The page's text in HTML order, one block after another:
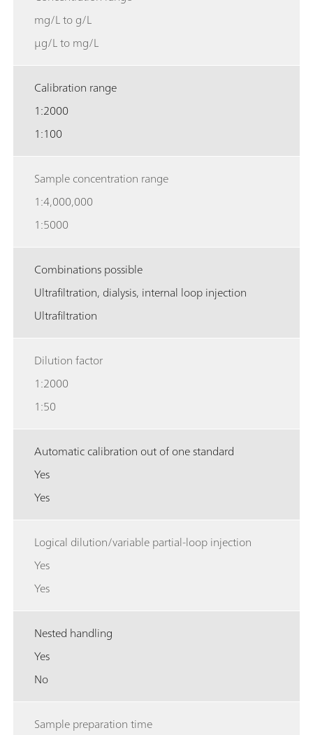
mg/L to g/L
µg/L to mg/L
Calibration range
1:2000
1:100
Sample concentration range
1:4,000,000
1:5000
Combinations possible
Ultrafiltration, dialysis, internal loop injection
Ultrafiltration
Dilution factor
1:2000
1:50
Automatic calibration out of one standard
Yes
Yes
Logical dilution/variable partial-loop injection
Yes
Yes
Nested handling
Yes
No
Sample preparation time